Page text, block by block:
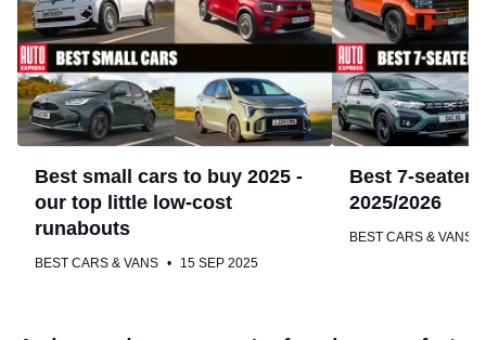
small
cars
to
buy
2025
-
top
little
low-
cost
Best small cars to buy 2025 -
our top little low-cost
runabouts
BEST CARS & VANS 15 SEP 2025
7-
seater
cars
to
buy
2025/2026
Best 7-seater
2025/2026
BEST CARS & VANS